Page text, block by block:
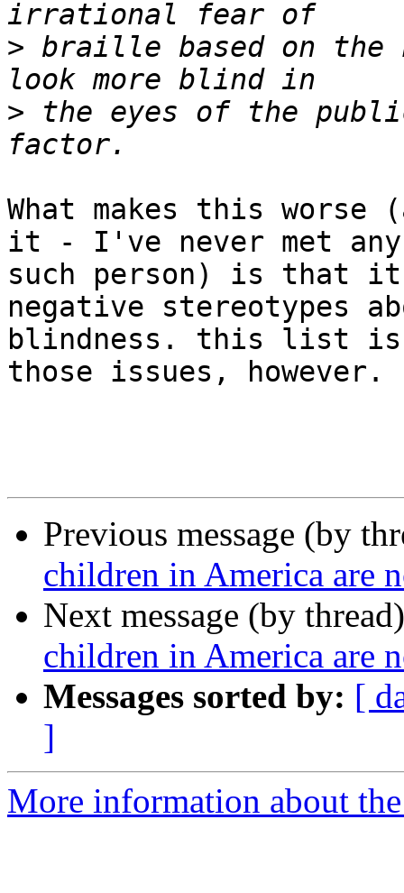
> braille based on the
> the eyes of the
What makes this
it - I've never met any
such person) is that
negative stereotypes
blindness. this list
those issues, however.
Previous message (by
children in America are
Next message (by
children in America are
Messages sorted by: [
]
More information about